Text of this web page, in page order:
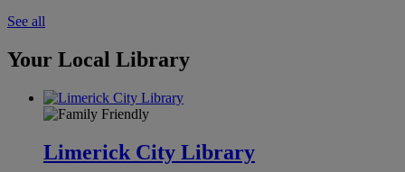
See all
Your Local Library
Limerick City Library